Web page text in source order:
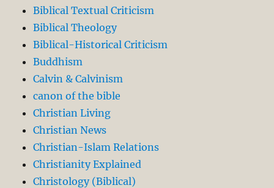
Biblical Textual Criticism
Biblical Theology
Biblical-Historical Criticism
Buddhism
Calvin & Calvinism
canon of the bible
Christian Living
Christian News
Christian-Islam Relations
Christianity Explained
Christology (Biblical)